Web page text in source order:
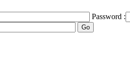
Password :